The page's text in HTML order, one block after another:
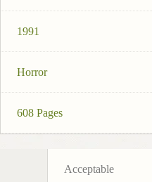
1991
Horror
608 Pages
Acceptable